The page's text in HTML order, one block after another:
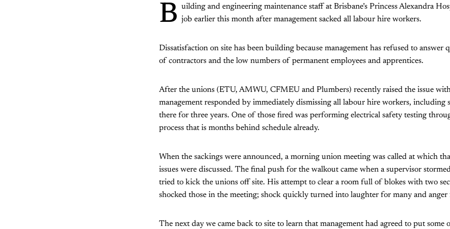
B uilding and engineering maintenance staff at Brisbane’s Princess Alexandra
job earlier this month after management sacked all labour hire workers.
Dissatisfaction on site has been building because management has refused to answer
of contractors and the low numbers of permanent employees and apprentices.
After the unions (ETU, AMWU, CFMEU and Plumbers) recently raised the issue
management responded by immediately dismissing all labour hire workers, including
there for three years. One of those fired was performing electrical safety testing
process that is months behind schedule already.
When the sackings were announced, a morning union meeting was called at which
issues were discussed. The final push for the walkout came when a supervisor
tried to kick the unions off site. His attempt to clear a room full of blokes with two
shocked those in the meeting; shock quickly turned into laughter for many and anger
The next day we came back to site to learn that management had agreed to put some